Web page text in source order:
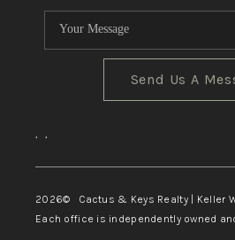
Send Us A
, ,
2026© Cactus & Keys Realty | Keller
Each office is independently owned